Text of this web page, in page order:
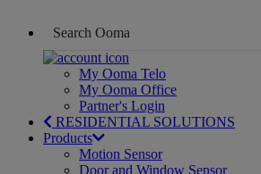
My Ooma Telo
My Ooma Office
Partner's Login
RESIDENTIAL SOLUTIONS
Products
Motion Sensor
Door and Window Sensor